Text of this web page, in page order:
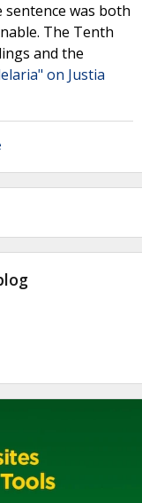
was both
The Tenth
and the
on Justia